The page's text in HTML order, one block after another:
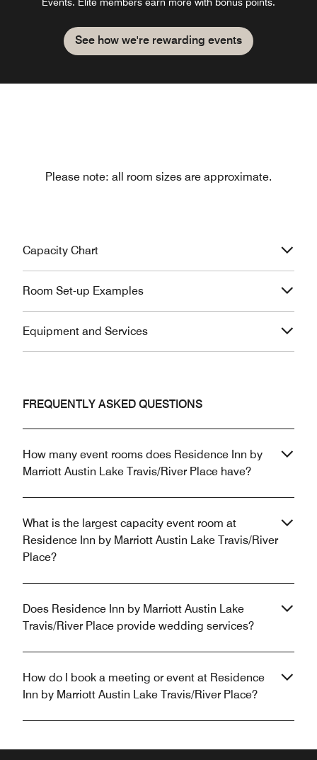
See how we're rewarding events
Please note: all room sizes are approximate.
Capacity Chart
Room Set-up Examples
Equipment and Services
FREQUENTLY ASKED QUESTIONS
How many event rooms does Residence Inn by
Marriott Austin Lake Travis/River Place have?
What is the largest capacity event room at
Residence Inn by Marriott Austin Lake Travis/River
Place?
Does Residence Inn by Marriott Austin Lake
Travis/River Place provide wedding services?
How do I book a meeting or event at Residence
Inn by Marriott Austin Lake Travis/River Place?